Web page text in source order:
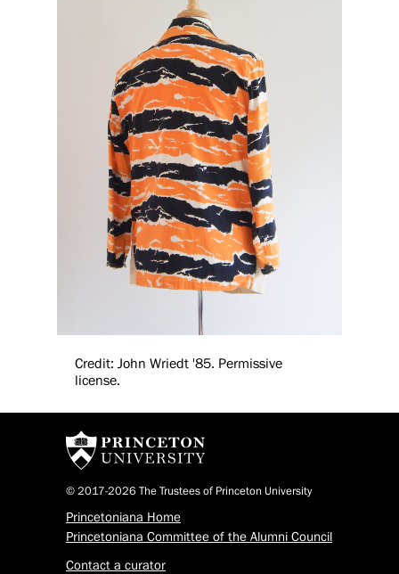
Credit: John Wriedt '85. Permissive
license.
© 2017-2026 The Trustees of Princeton University
Princetoniana Home
Princetoniana Committee of the Alumni Council
Contact a curator